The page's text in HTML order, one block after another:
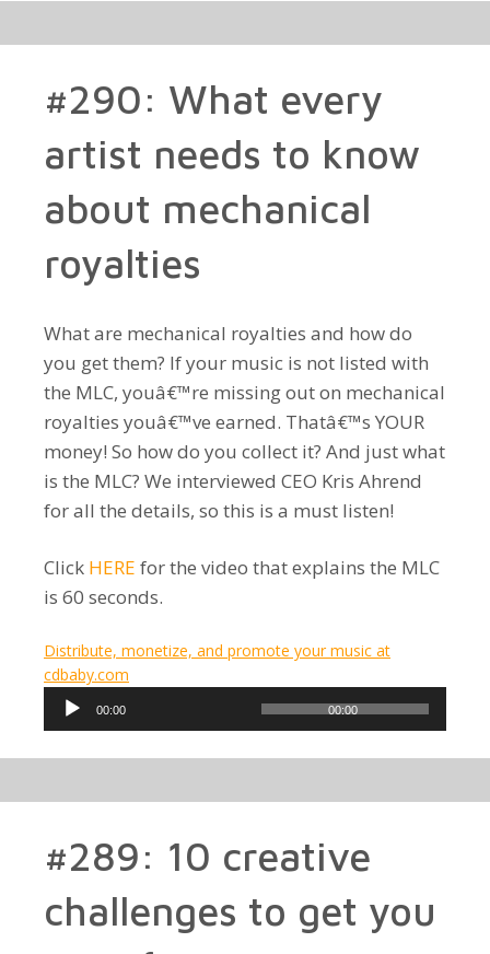
#290: What every
artist needs to know
about mechanical
royalties
What are mechanical royalties and how do
you get them? If your music is not listed with
the MLC, youâ€™re missing out on mechanical
royalties youâ€™ve earned. Thatâ€™s YOUR
money! So how do you collect it? And just what
is the MLC? We interviewed CEO Kris Ahrend
for all the details, so this is a must listen!
Click HERE for the video that explains the MLC
is 60 seconds.
Distribute, monetize, and promote your music at
cdbaby.com
Audio
Player
00:00 00:00
#289: 10 creative
challenges to get you